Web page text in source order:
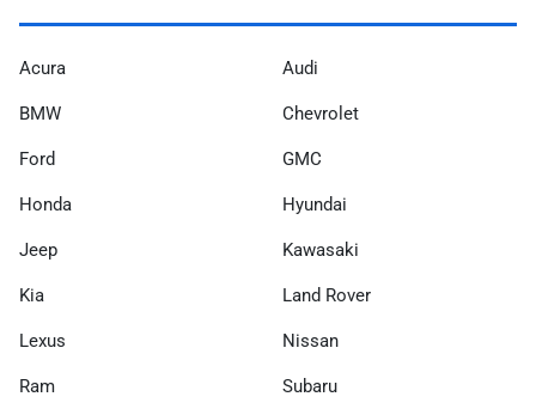
Acura Audi
BMW Chevrolet
Ford GMC
Honda Hyundai
Jeep Kawasaki
Kia Land Rover
Lexus Nissan
Ram Subaru